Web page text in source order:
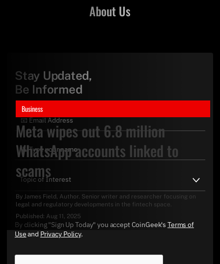
Business
Meta wipes out 6.8 million
WhatsApp accounts linked to
scams
By James Field , Author. Senior writer and researcher focusing on
legal and regulatory developments in the fintech space.
Published: Aug 11, 2025
About Us
Stay Updated,
Be Informed
By clicking "Sign Up Today" you accept CoinGeek's Terms of
Useand Privacy Policy.